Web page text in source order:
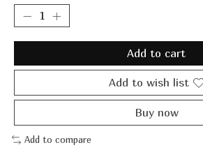
Add to cart
Add to wish list
Buy now
Add to compare